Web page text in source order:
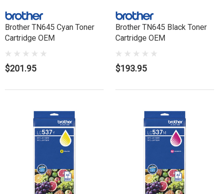
Brother TN645 Cyan Toner
Cartridge OEM
$201.95
Brother TN645 Black Toner
Cartridge OEM
$193.95